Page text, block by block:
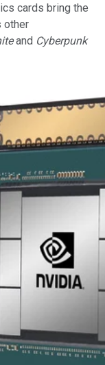
cards bring the
other
and Cyberpunk